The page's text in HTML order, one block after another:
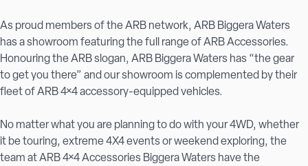
As proud members of the ARB network, ARB Biggera Waters
has a showroom featuring the full range of ARB Accessories.
Honouring the ARB slogan, ARB Biggera Waters has “the gear
to get you there” and our showroom is complemented by their
fleet of ARB 4×4 accessory-equipped vehicles.
No matter what you are planning to do with your 4WD, whether
it be touring, extreme 4X4 events or weekend exploring, the
team at ARB 4×4 Accessories Biggera Waters have the